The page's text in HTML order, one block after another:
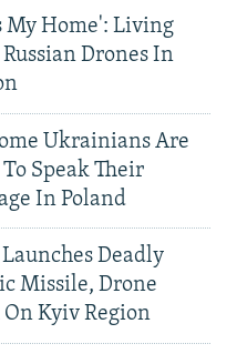
My Home': Living
Drones In
Ukrainians Are
Speak Their
In Poland
Launches Deadly
Missile, Drone
Kyiv Region